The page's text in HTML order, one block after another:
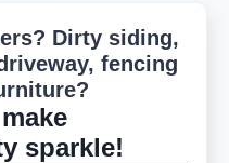
Dirty siding,
fencing
sparkle!